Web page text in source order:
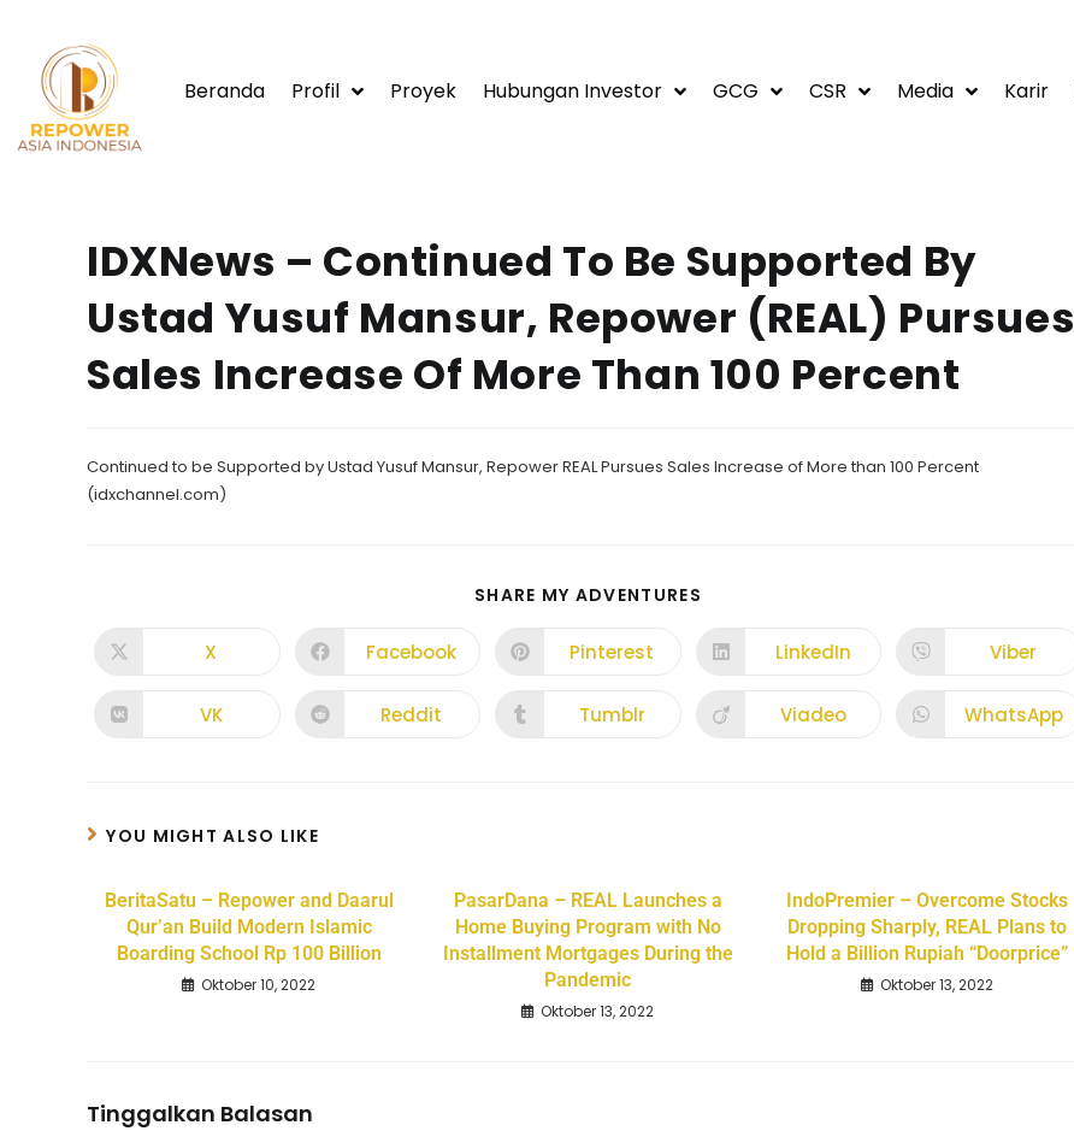
Beranda Profil Proyek Hubungan Investor GCG CSR Media Karir
IDXNews – Continued To Be Supported By
Ustad Yusuf Mansur, Repower (REAL) Pursues
Sales Increase Of More Than 100 Percent
Continued to be Supported by Ustad Yusuf Mansur, Repower REAL Pursues Sales Increase of More than 100 Percent
(idxchannel.com)
SHARE MY ADVENTURES
X Facebook Pinterest LinkedIn Viber
VK Reddit Tumblr Viadeo WhatsApp
YOU MIGHT ALSO LIKE
BeritaSatu – Repower and Daarul
Qur’an Build Modern Islamic
Boarding School Rp 100 Billion
Oktober 10, 2022
PasarDana – REAL Launches a
Home Buying Program with No
Installment Mortgages During the
Pandemic
Oktober 13, 2022
IndoPremier – Overcome Stocks
Dropping Sharply, REAL Plans to
Hold a Billion Rupiah “Doorprice”
Oktober 13, 2022
Tinggalkan Balasan